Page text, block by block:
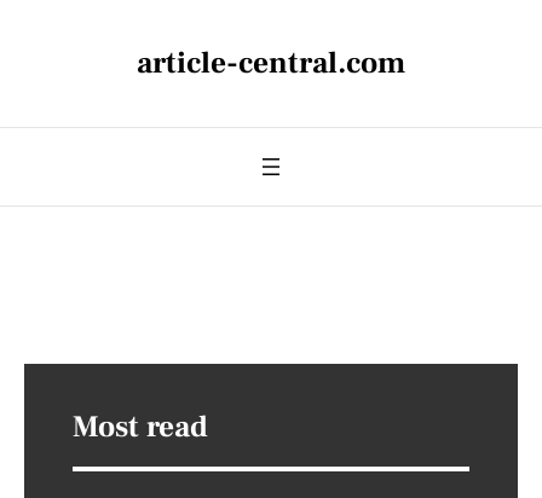
article-central.com
Most read